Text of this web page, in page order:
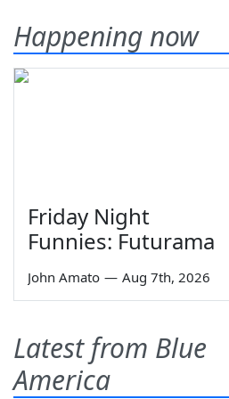
Happening now
Friday Night
Funnies: Futurama
John Amato — Aug 7th, 2026
Latest from Blue
America